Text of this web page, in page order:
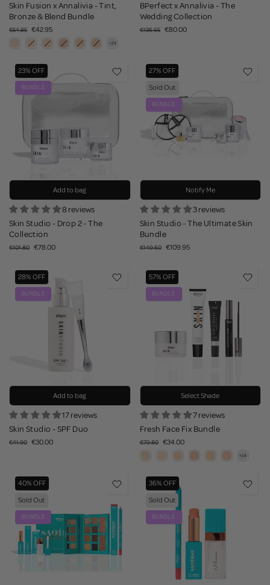
Skin Fusion x Annalivia - Tint,
Bronze & Blend Bundle
€54.85 €42.95
BPerfect x Annalivia - The
Wedding Collection
€136.65 €80.00
23% OFF
BUNDLE
Add to bag
8 reviews
Skin Studio - Drop 2 - The
Collection
€101.80 €78.00
27% OFF
Sold Out
BUNDLE
Notify Me
3 reviews
Skin Studio - The Ultimate Skin
Bundle
€149.60 €109.95
28% OFF
BUNDLE
Add to bag
17 reviews
Skin Studio - SPF Duo
€41.90 €30.00
57% OFF
BUNDLE
Select Shade
7 reviews
Fresh Face Fix Bundle
€79.80 €34.00
40% OFF
Sold Out
BUNDLE
36% OFF
Sold Out
BUNDLE